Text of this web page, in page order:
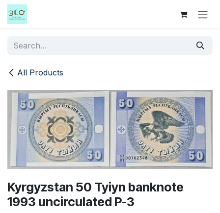
Skip to Content
All Products
Kyrgyzstan 50 Tyiyn banknote
1993 uncirculated P-3